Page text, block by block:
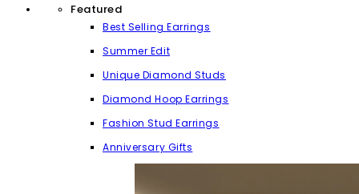
Featured
Best Selling Earrings
Summer Edit
Unique Diamond Studs
Diamond Hoop Earrings
Fashion Stud Earrings
Anniversary Gifts